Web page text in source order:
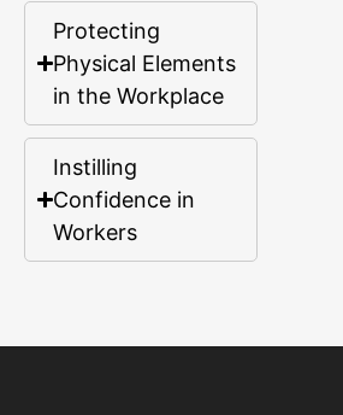
Protecting
Physical Elements
in the Workplace
Instilling
Confidence in
Workers